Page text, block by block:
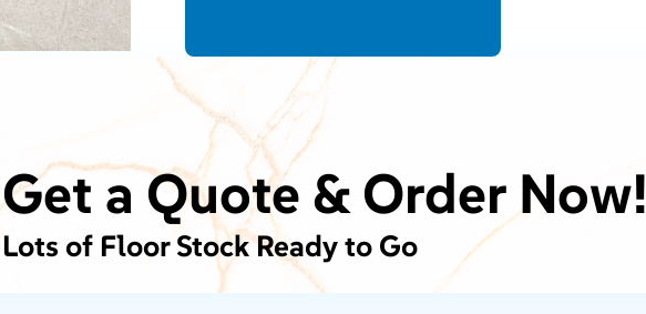
Get a Quote & Order Now!
Lots of Floor Stock Ready to Go